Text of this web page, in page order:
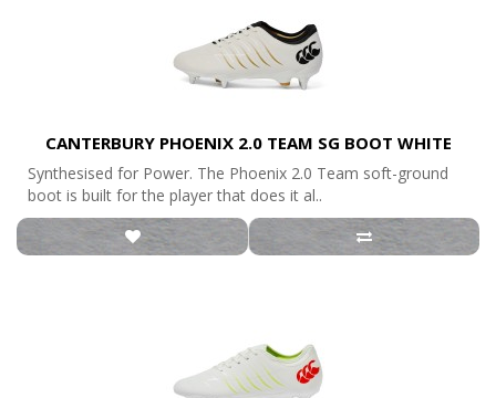
CANTERBURY PHOENIX 2.0 TEAM SG BOOT WHITE
Synthesised for Power. The Phoenix 2.0 Team soft-ground
boot is built for the player that does it al..